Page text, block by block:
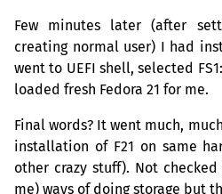
Few minutes later (after
creating normal user) I had
went to UEFI shell, selected FS1
loaded fresh Fedora 21 for me.
Final words? It went much,
installation of F21 on same
other crazy stuff). Not
me) ways of doing storage but